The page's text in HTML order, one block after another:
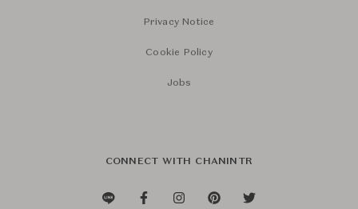
Privacy Notice
Cookie Policy
Jobs
CONNECT WITH CHANINTR